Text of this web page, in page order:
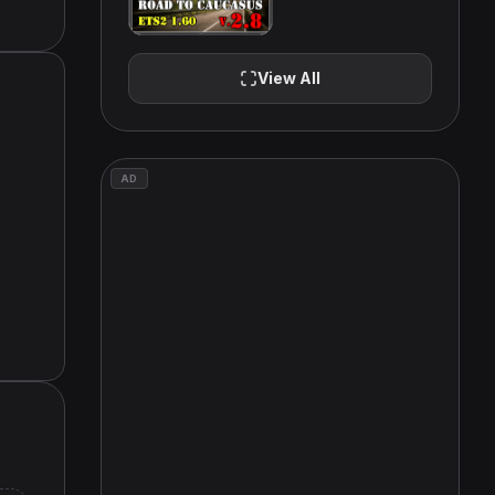
View All
AD